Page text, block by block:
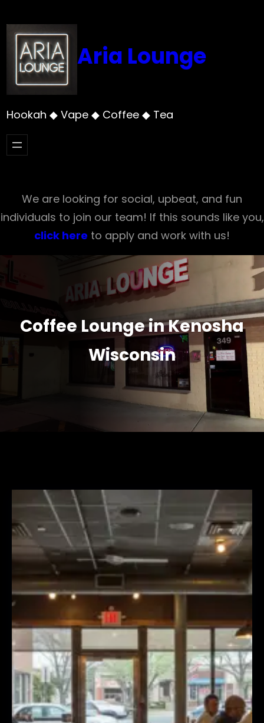
to
content
Aria Lounge
Hookah ◆ Vape ◆ Coffee ◆ Tea
We are looking for social, upbeat, and fun
individuals to join our team! If this sounds like you,
click here to apply and work with us!
Coffee Lounge in Kenosha
Wisconsin